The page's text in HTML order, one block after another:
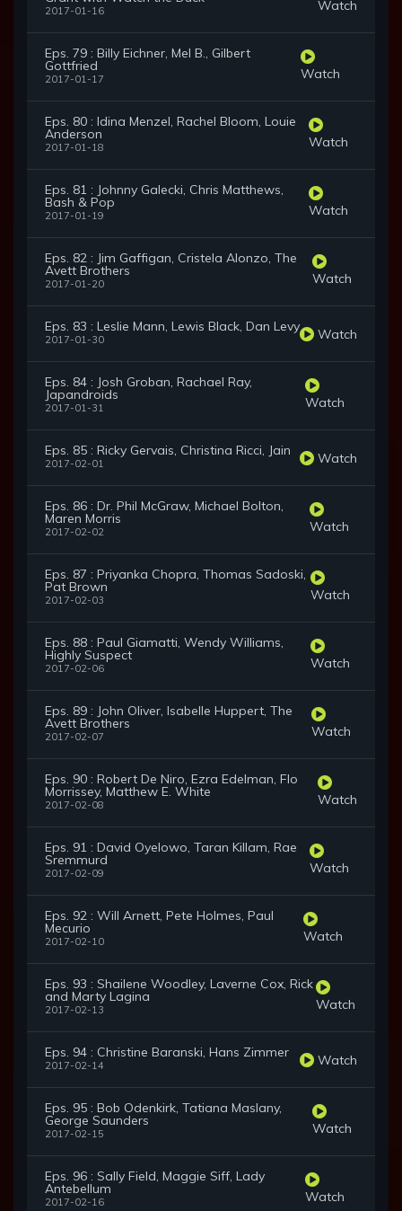
2017-01-16 Watch
Eps. 79 : Billy Eichner, Mel B., Gilbert
Gottfried
2017-01-17 Watch
Eps. 80 : Idina Menzel, Rachel Bloom, Louie
Anderson
2017-01-18 Watch
Eps. 81 : Johnny Galecki, Chris Matthews,
Bash & Pop
2017-01-19 Watch
Eps. 82 : Jim Gaffigan, Cristela Alonzo, The
Avett Brothers
2017-01-20 Watch
Eps. 83 : Leslie Mann, Lewis Black, Dan Levy
2017-01-30 Watch
Eps. 84 : Josh Groban, Rachael Ray,
Japandroids
2017-01-31 Watch
Eps. 85 : Ricky Gervais, Christina Ricci, Jain
2017-02-01 Watch
Eps. 86 : Dr. Phil McGraw, Michael Bolton,
Maren Morris
2017-02-02 Watch
Eps. 87 : Priyanka Chopra, Thomas Sadoski,
Pat Brown
2017-02-03 Watch
Eps. 88 : Paul Giamatti, Wendy Williams,
Highly Suspect
2017-02-06 Watch
Eps. 89 : John Oliver, Isabelle Huppert, The
Avett Brothers
2017-02-07 Watch
Eps. 90 : Robert De Niro, Ezra Edelman, Flo
Morrissey, Matthew E. White
2017-02-08 Watch
Eps. 91 : David Oyelowo, Taran Killam, Rae
Sremmurd
2017-02-09 Watch
Eps. 92 : Will Arnett, Pete Holmes, Paul
Mecurio
2017-02-10 Watch
Eps. 93 : Shailene Woodley, Laverne Cox, Rick
and Marty Lagina
2017-02-13 Watch
Eps. 94 : Christine Baranski, Hans Zimmer
2017-02-14 Watch
Eps. 95 : Bob Odenkirk, Tatiana Maslany,
George Saunders
2017-02-15 Watch
Eps. 96 : Sally Field, Maggie Siff, Lady
Antebellum
2017-02-16 Watch